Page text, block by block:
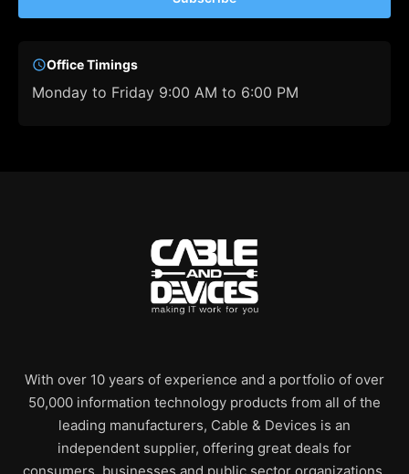
Office Timings
Monday to Friday 9:00 AM to 6:00 PM
With over 10 years of experience and a portfolio of over
50,000 information technology products from all of the
leading manufacturers, Cable & Devices is an
independent supplier, offering great deals for